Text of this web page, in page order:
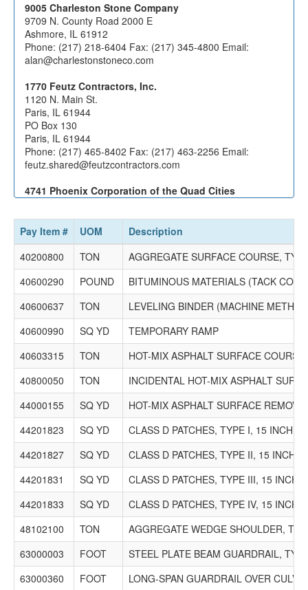
9005 Charleston Stone Company
9709 N. County Road 2000 E
Ashmore, IL 61912
Phone: (217) 218-6404 Fax: (217) 345-4800 Email:
alan@charlestonstoneco.com
1770 Feutz Contractors, Inc.
1120 N. Main St.
Paris, IL 61944
PO Box 130
Paris, IL 61944
Phone: (217) 465-8402 Fax: (217) 463-2256 Email:
feutz.shared@feutzcontractors.com
4741 Phoenix Corporation of the Quad Cities
Port Byron, IL 61275
PO Box 445
Rapids City, IL 61278
Phone: (309) 523-3687 Fax: (309) 523-3752 Email:
mdecap@phoenixcorp.org
Pay Item # UOM
Description
40200800
TON
AGGREGATE SURFACE COURSE,
40600290
POUND
BITUMINOUS MATERIALS (TACK COAT)
40600637
TON
LEVELING BINDER (MACHINE
40600990
SQ YD
TEMPORARY RAMP
40603315
TON
HOT-MIX ASPHALT SURFACE
40800050
TON
INCIDENTAL HOT-MIX ASPHALT
44000155
SQ YD
HOT-MIX ASPHALT SURFACE
44201823
SQ YD
CLASS D PATCHES, TYPE I, 15 INCH
44201827
SQ YD
CLASS D PATCHES, TYPE II, 15 INCH
44201831
SQ YD
CLASS D PATCHES, TYPE III, 15 INCH
44201833
SQ YD
CLASS D PATCHES, TYPE IV, 15 INCH
48102100
TON
AGGREGATE WEDGE SHOULDER,
63000003
FOOT
STEEL PLATE BEAM GUARDRAIL,
63000360
FOOT
LONG-SPAN GUARDRAIL OVER